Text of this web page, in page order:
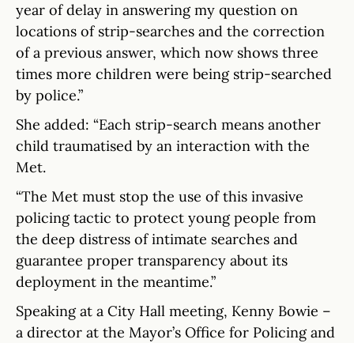
year of delay in answering my question on
locations of strip-searches and the correction
of a previous answer, which now shows three
times more children were being strip-searched
by police.”
She added: “Each strip-search means another
child traumatised by an interaction with the
Met.
“The Met must stop the use of this invasive
policing tactic to protect young people from
the deep distress of intimate searches and
guarantee proper transparency about its
deployment in the meantime.”
Speaking at a City Hall meeting, Kenny Bowie –
a director at the Mayor’s Office for Policing and